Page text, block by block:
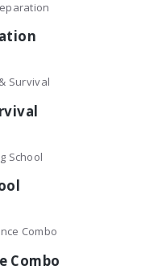
Combo